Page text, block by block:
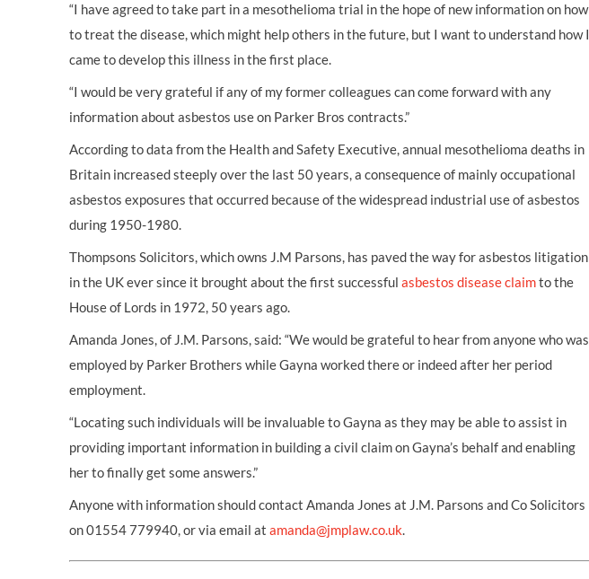
“I have agreed to take part in a mesothelioma trial in the hope of new information on how
to treat the disease, which might help others in the future, but I want to understand how I
came to develop this illness in the first place.
“I would be very grateful if any of my former colleagues can come forward with any
information about asbestos use on Parker Bros contracts.”
According to data from the Health and Safety Executive, annual mesothelioma deaths in
Britain increased steeply over the last 50 years, a consequence of mainly occupational
asbestos exposures that occurred because of the widespread industrial use of asbestos
during 1950-1980.
Thompsons Solicitors, which owns J.M Parsons, has paved the way for asbestos litigation
in the UK ever since it brought about the first successful asbestos disease claimto the
House of Lords in 1972, 50 years ago.
Amanda Jones, of J.M. Parsons, said: “We would be grateful to hear from anyone who was
employed by Parker Brothers while Gayna worked there or indeed after her period
employment.
“Locating such individuals will be invaluable to Gayna as they may be able to assist in
providing important information in building a civil claim on Gayna’s behalf and enabling
her to finally get some answers.”
Anyone with information should contact Amanda Jones at J.M. Parsons and Co Solicitors
on 01554 779940, or via email at amanda@jmplaw.co.uk.